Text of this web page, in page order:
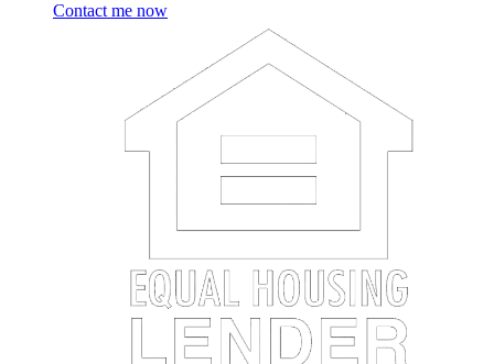
Contact me now